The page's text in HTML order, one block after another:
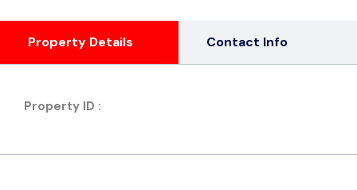
Property Details Contact Info
Property ID :